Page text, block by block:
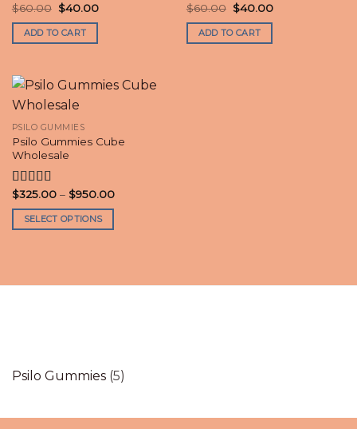
Rated4.70
out of 5
$60.00 Original
price
was:
$60.00.
$40.00Current
ADD TO CART
Rated4.60
out of 5
$60.00 Original
price
was:
$60.00.
$40.00Current
ADD TO CART
PSILO GUMMIES
Psilo Gummies Cube
Wholesale
Rated4.30
out of 5
$325.00 – $950.00Price
SELECT OPTIONS
multiple
be
the
Psilo Gummies 55